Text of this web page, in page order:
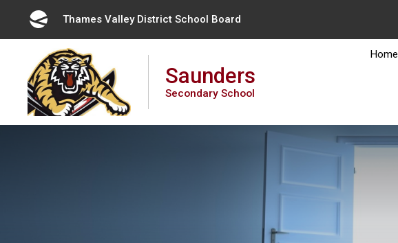
Thames Valley District School Board
Saunders
Secondary School
Home